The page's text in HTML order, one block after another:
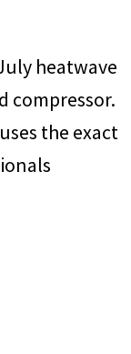
heatwave
compressor.
the exact